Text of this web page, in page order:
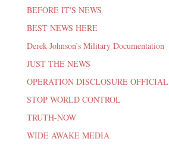
BEFORE IT'S NEWS
BEST NEWS HERE
Derek Johnson’s Military Documentation
JUST THE NEWS
OPERATION DISCLOSURE OFFICIAL
STOP WORLD CONTROL
TRUTH-NOW
WIDE AWAKE MEDIA